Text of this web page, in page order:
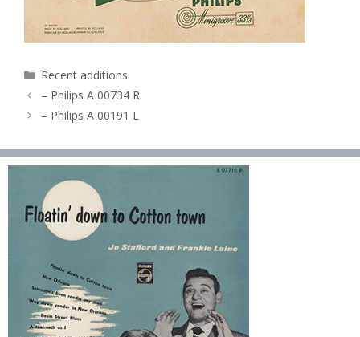
Categories
Recent additions
– Philips A 00734 R
– Philips A 00191 L